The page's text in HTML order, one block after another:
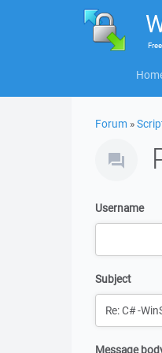
Free
Forum »
Username
Subject
Message